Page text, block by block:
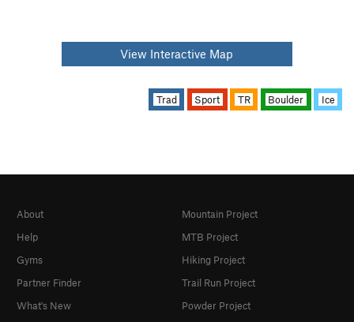
View Interactive Map
Trad Sport TR Boulder Ice
About
Help
Gyms
Partner Finder
What's New
Mountain Project
MTB Project
Hiking Project
Trail Run Project
Powder Project